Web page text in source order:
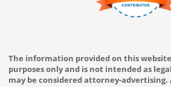
The information provided on this
purposes only and is not intended as
may be considered attorney-